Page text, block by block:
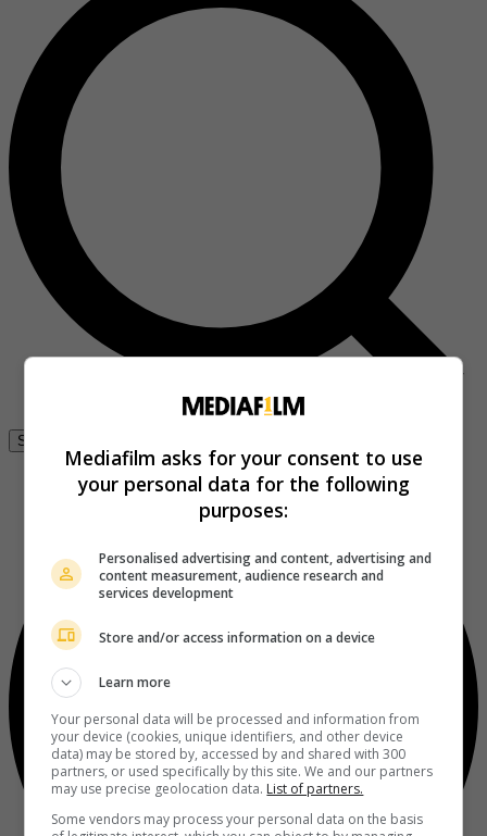
Se connecter
Mediafilm asks for your consent to use
your personal data for the following
purposes:
Personalised advertising and content, advertising and
content measurement, audience research and
services development
Store and/or access information on a device
Learn more
Your personal data will be processed and information from
your device (cookies, unique identifiers, and other device
data) may be stored by, accessed by and shared with 300
partners, or used specifically by this site. We and our partners
may use precise geolocation data. List of partners.
Some vendors may process your personal data on the basis